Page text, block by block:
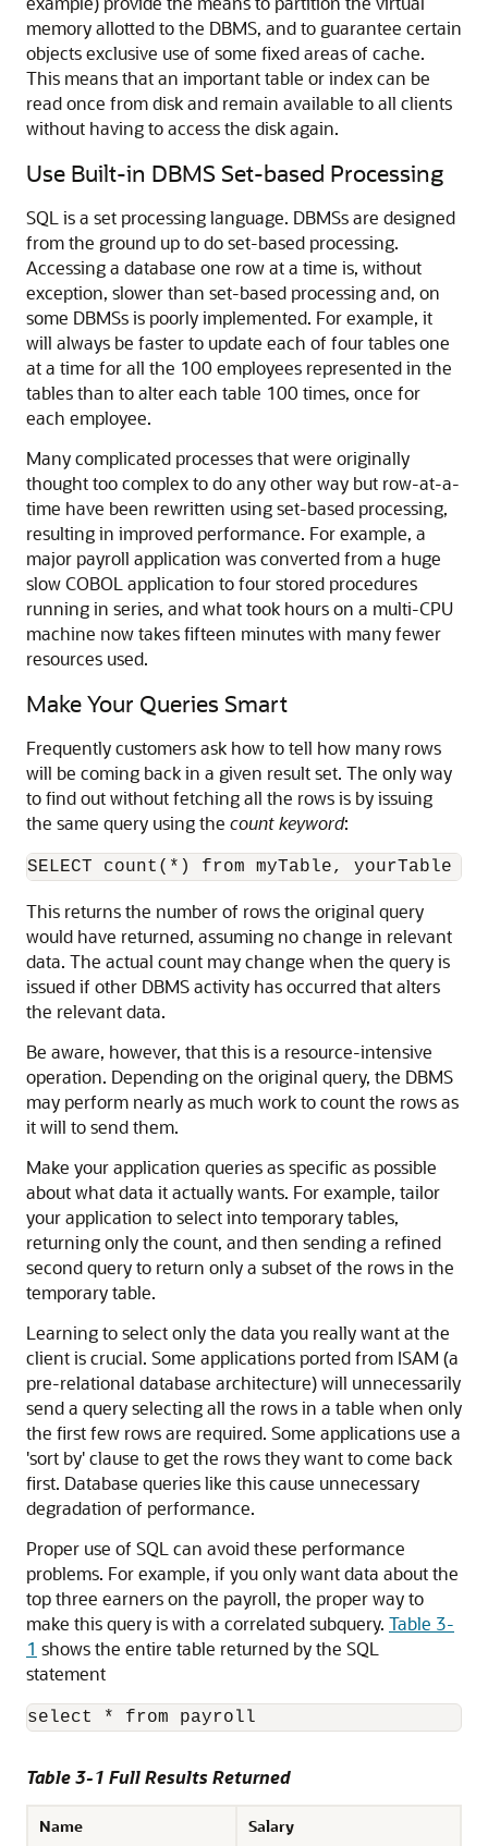
memory allotted to the DBMS, and to guarantee certain
objects exclusive use of some fixed areas of cache.
This means that an important table or index can be
read once from disk and remain available to all clients
without having to access the disk again.
Use Built-in DBMS Set-based Processing
SQL is a set processing language. DBMSs are designed
from the ground up to do set-based processing.
Accessing a database one row at a time is, without
exception, slower than set-based processing and, on
some DBMSs is poorly implemented. For example, it
will always be faster to update each of four tables one
at a time for all the 100 employees represented in the
tables than to alter each table 100 times, once for
each employee.
Many complicated processes that were originally
thought too complex to do any other way but row-at-a-
time have been rewritten using set-based processing,
resulting in improved performance. For example, a
major payroll application was converted from a huge
slow COBOL application to four stored procedures
running in series, and what took hours on a multi-CPU
machine now takes fifteen minutes with many fewer
resources used.
Make Your Queries Smart
Frequently customers ask how to tell how many rows
will be coming back in a given result set. The only way
to find out without fetching all the rows is by issuing
the same query using the count keyword:
This returns the number of rows the original query
would have returned, assuming no change in relevant
data. The actual count may change when the query is
issued if other DBMS activity has occurred that alters
the relevant data.
Be aware, however, that this is a resource-intensive
operation. Depending on the original query, the DBMS
may perform nearly as much work to count the rows as
it will to send them.
Make your application queries as specific as possible
about what data it actually wants. For example, tailor
your application to select into temporary tables,
returning only the count, and then sending a refined
second query to return only a subset of the rows in the
temporary table.
Learning to select only the data you really want at the
client is crucial. Some applications ported from ISAM (a
pre-relational database architecture) will unnecessarily
send a query selecting all the rows in a table when only
the first few rows are required. Some applications use a
'sort by' clause to get the rows they want to come back
first. Database queries like this cause unnecessary
degradation of performance.
Proper use of SQL can avoid these performance
problems. For example, if you only want data about the
top three earners on the payroll, the proper way to
make this query is with a correlated subquery. Table 3-
1 shows the entire table returned by the SQL
statement
select * from payroll
Table 3-1 Full Results Returned
Name
Salary